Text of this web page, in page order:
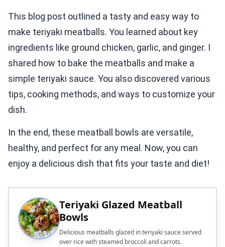
This blog post outlined a tasty and easy way to
make teriyaki meatballs. You learned about key
ingredients like ground chicken, garlic, and ginger. I
shared how to bake the meatballs and make a
simple teriyaki sauce. You also discovered various
tips, cooking methods, and ways to customize your
dish.
In the end, these meatball bowls are versatile,
healthy, and perfect for any meal. Now, you can
enjoy a delicious dish that fits your taste and diet!
Teriyaki Glazed Meatball
Bowls
Delicious meatballs glazed in teriyaki sauce served
over rice with steamed broccoli and carrots.